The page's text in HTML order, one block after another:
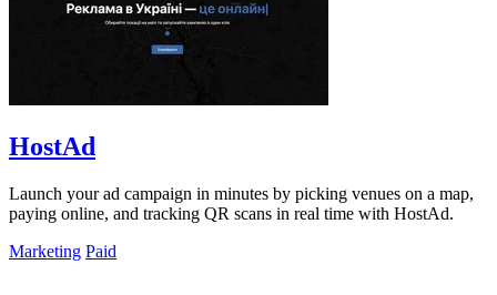
HostAd
Launch your ad campaign in minutes by picking venues on a map,
paying online, and tracking QR scans in real time with HostAd.
Marketing Paid